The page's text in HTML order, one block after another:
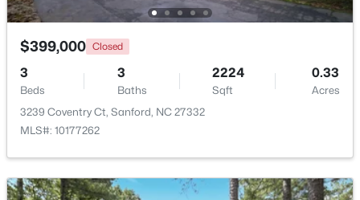
$329,000
3
MLS#: 10184465
$399,000 Closed
3
Beds
3
Baths
2224
Sqft
0.33
Acres
3239 Coventry Ct, Sanford, NC 27332
MLS#: 10177262